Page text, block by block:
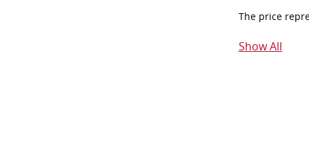
The price
Show All